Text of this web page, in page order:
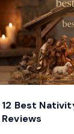
12 Best
Reviews